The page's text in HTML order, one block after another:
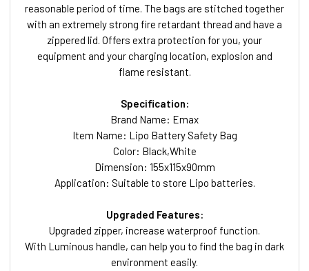
reasonable period of time. The bags are stitched together
with an extremely strong fire retardant thread and have a
zippered lid. Offers extra protection for you, your
equipment and your charging location, explosion and
flame resistant.
Specification:
Brand Name: Emax
Item Name: Lipo Battery Safety Bag
Color: Black,White
Dimension: 155x115x90mm
Application: Suitable to store Lipo batteries.
Upgraded Features:
Upgraded zipper, increase waterproof function.
With Luminous handle, can help you to find the bag in dark
environment easily.